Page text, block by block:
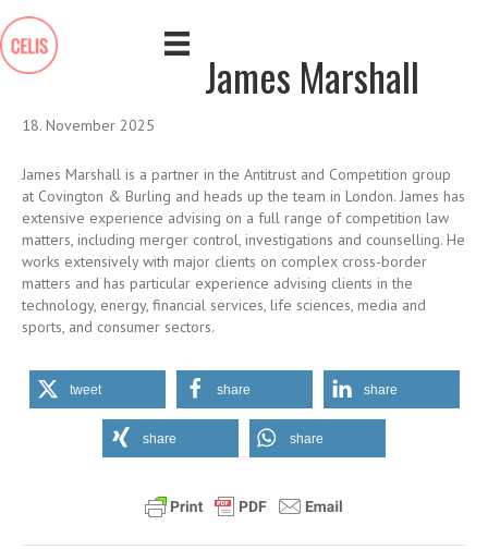
James Marshall
18. November 2025
James Marshall is a partner in the Antitrust and Competition group
at Covington & Burling and heads up the team in London. James has
extensive experience advising on a full range of competition law
matters, including merger control, investigations and counselling. He
works extensively with major clients on complex cross-border
matters and has particular experience advising clients in the
technology, energy, financial services, life sciences, media and
sports, and consumer sectors.
tweet share share
share share